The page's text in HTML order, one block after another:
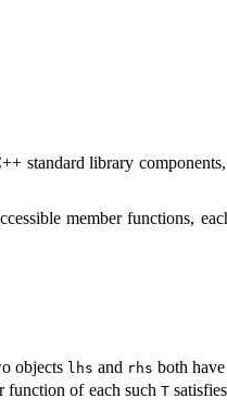
standard library
member functions,
objects lhs and rhs both
function of each such T